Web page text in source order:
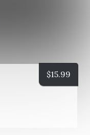
$15.99